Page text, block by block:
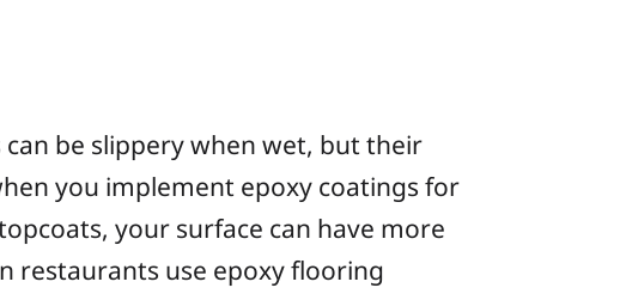
be slippery when wet, but their
you implement epoxy coatings for
your surface can have more
restaurants use epoxy flooring